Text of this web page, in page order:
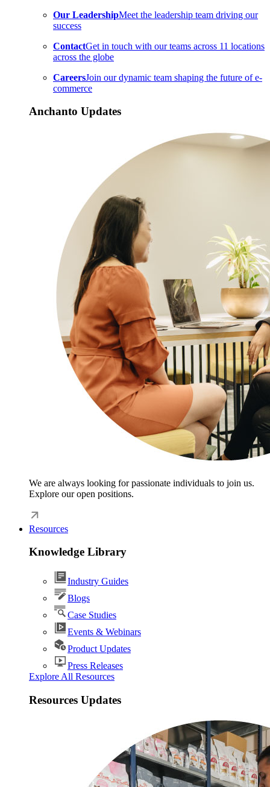
Our LeadershipMeet the leadership team driving our
success
ContactGet in touch with our teams across 11 locations
across the globe
CareersJoin our dynamic team shaping the future of e-
commerce
Anchanto Updates
We are always looking for passionate individuals to join us.
Explore our open positions.
Resources
Knowledge Library
Industry Guides
Blogs
Case Studies
Events & Webinars
Product Updates
Press Releases
Explore All Resources
Resources Updates